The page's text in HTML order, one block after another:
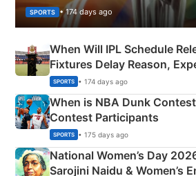
SPORTS • 174 days ago
When Will IPL Schedule
Fixtures Delay Reason,
Phase-Wise Announcement
SPORTS • 174 days ago
When is NBA Dunk
Contest Participants
SPORTS • 175 days ago
National Women’s Day
Sarojini Naidu & Women’s